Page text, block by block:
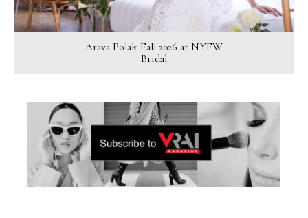
Arava Polak Fall 2026 at NYFW
Bridal